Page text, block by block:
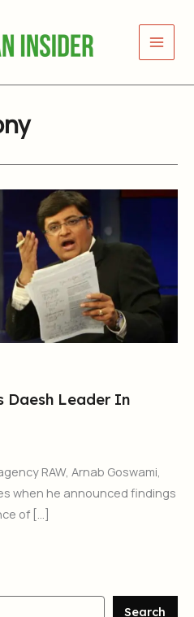
Daesh Leader In
RAW, Arnab Goswami,
when he announced findings
of […]
Search